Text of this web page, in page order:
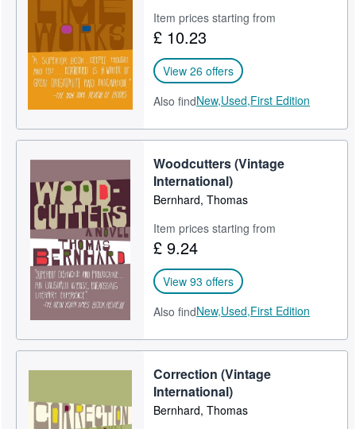
Sellers
Start Selling
Help
CLOSE
Item prices starting from
£ 10.23
View 26 offers
Also findNew,Used,First Edition
Woodcutters (Vintage
International)
Bernhard, Thomas
Item prices starting from
£ 9.24
View 93 offers
Also findNew,Used,First Edition
Correction (Vintage
International)
Bernhard, Thomas